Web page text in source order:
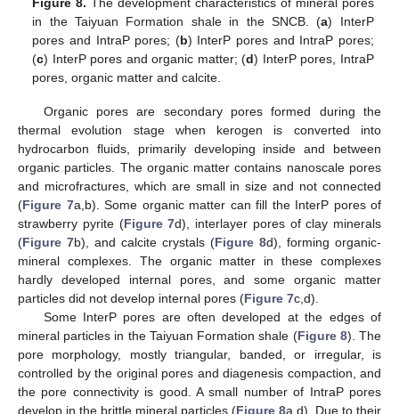
in the Taiyuan Formation shale in the SNCB. (a) InterP
pores and IntraP pores; (b) InterP pores and IntraP pores;
(c) InterP pores and organic matter; (d) InterP pores, IntraP
pores, organic matter and calcite.
Organic pores are secondary pores formed during the
thermal evolution stage when kerogen is converted into
hydrocarbon fluids, primarily developing inside and between
organic particles. The organic matter contains nanoscale pores
and microfractures, which are small in size and not connected
(Figure 7a,b). Some organic matter can fill the InterP pores of
strawberry pyrite (Figure 7d), interlayer pores of clay minerals
(Figure 7b), and calcite crystals (Figure 8d), forming organic-
mineral complexes. The organic matter in these complexes
hardly developed internal pores, and some organic matter
particles did not develop internal pores (Figure 7c,d).
Some InterP pores are often developed at the edges of
mineral particles in the Taiyuan Formation shale (Figure 8). The
pore morphology, mostly triangular, banded, or irregular, is
controlled by the original pores and diagenesis compaction, and
the pore connectivity is good. A small number of IntraP pores
develop in the brittle mineral particles (Figure 8a,d). Due to their